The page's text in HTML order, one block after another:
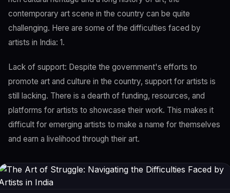
contemporary art scene in the country can be quite
challenging. Here are some of the difficulties faced by
artists in India: 1.
Lack of support: Despite the government's efforts to
promote art and culture in the country, support for artists is
still lacking. There is a dearth of funding, resources, and
platforms for artists to showcase their work. This makes it
difficult for emerging artists to make a name for themselves
and earn a livelihood through their art.